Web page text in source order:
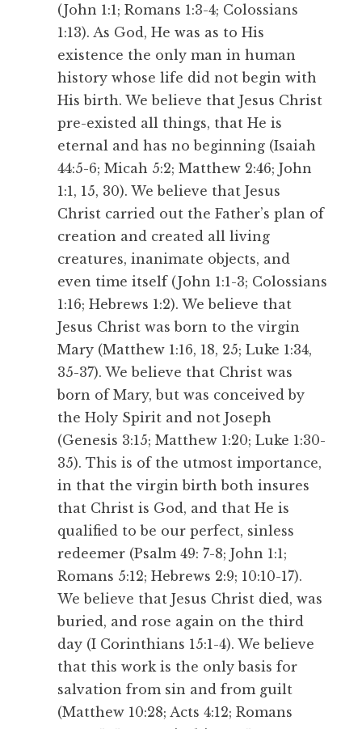
(John 1:1; Romans 1:3-4; Colossians
1:13). As God, He was as to His
existence the only man in human
history whose life did not begin with
His birth. We believe that Jesus Christ
pre-existed all things, that He is
eternal and has no beginning (Isaiah
44:5-6; Micah 5:2; Matthew 2:46; John
1:1, 15, 30). We believe that Jesus
Christ carried out the Father’s plan of
creation and created all living
creatures, inanimate objects, and
even time itself (John 1:1-3; Colossians
1:16; Hebrews 1:2). We believe that
Jesus Christ was born to the virgin
Mary (Matthew 1:16, 18, 25; Luke 1:34,
35-37). We believe that Christ was
born of Mary, but was conceived by
the Holy Spirit and not Joseph
(Genesis 3:15; Matthew 1:20; Luke 1:30-
35). This is of the utmost importance,
in that the virgin birth both insures
that Christ is God, and that He is
qualified to be our perfect, sinless
redeemer (Psalm 49: 7-8; John 1:1;
Romans 5:12; Hebrews 2:9; 10:10-17).
We believe that Jesus Christ died, was
buried, and rose again on the third
day (I Corinthians 15:1-4). We believe
that this work is the only basis for
salvation from sin and from guilt
(Matthew 10:28; Acts 4:12; Romans